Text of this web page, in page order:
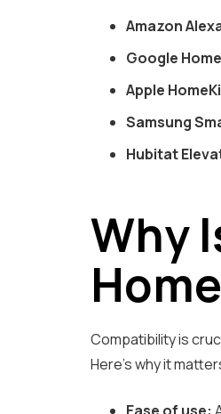
Amazon
Google Home
Apple
Samsung
Hubitat
Why
Compatibility is
Here’s why it